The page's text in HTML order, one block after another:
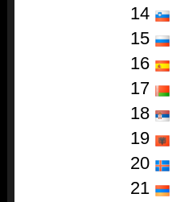
14
15
16
17
18
19
20
21